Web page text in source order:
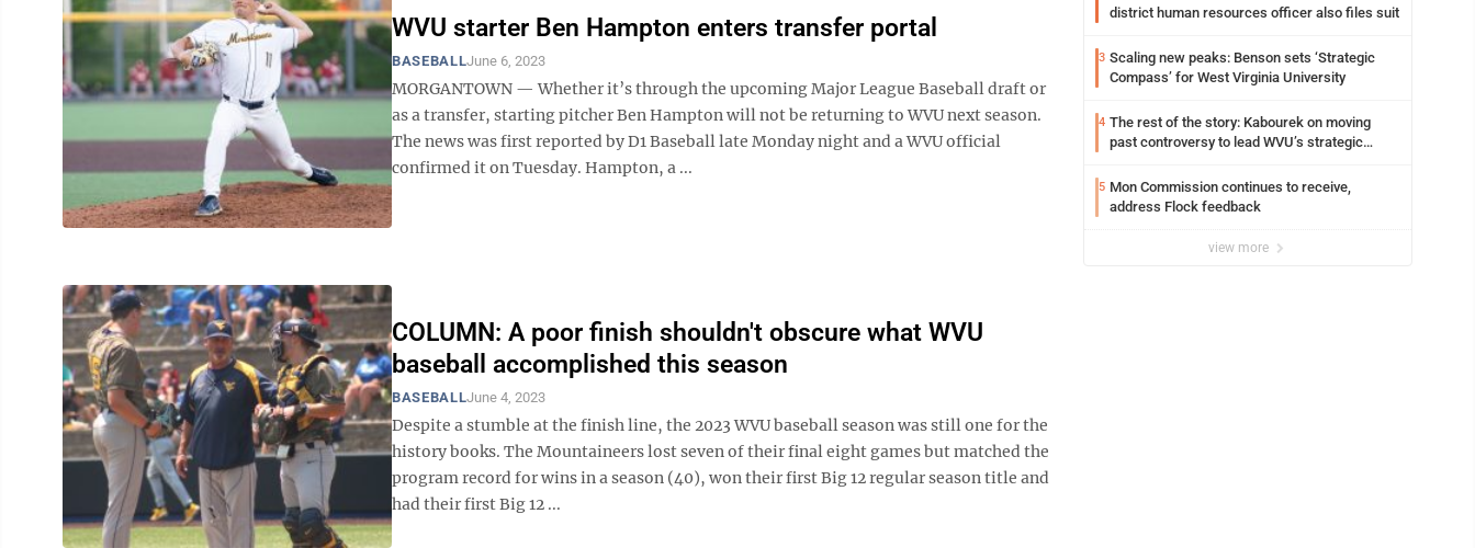
WVU starter Ben Hampton enters transfer portal
BASEBALLJune 6, 2023
MORGANTOWN — Whether it’s through the upcoming Major League Baseball draft or
as a transfer, starting pitcher Ben Hampton will not be returning to WVU next season.
The news was first reported by D1 Baseball late Monday night and a WVU official
confirmed it on Tuesday. Hampton, a ...
COLUMN: A poor finish shouldn't obscure what WVU
baseball accomplished this season
BASEBALLJune 4, 2023
Despite a stumble at the finish line, the 2023 WVU baseball season was still one for the
history books. The Mountaineers lost seven of their final eight games but matched the
program record for wins in a season (40), won their first Big 12 regular season title and
had their first Big 12 ...
district human resources officer also files suit
3 Scaling new peaks: Benson sets ‘Strategic
Compass’ for West Virginia University
4 The rest of the story: Kabourek on moving
past controversy to lead WVU’s strategic
5 Mon Commission continues to receive,
address Flock feedback
view more